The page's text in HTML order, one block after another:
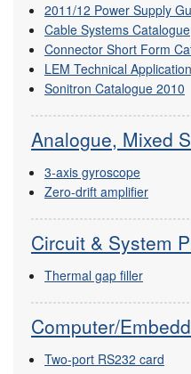
2011/12 Power Supply
Cable Systems Catalogue
Connector Short Form
LEM Technical
Sonitron Catalogue 2010
Analogue, Mixed
3-axis gyroscope
Zero-drift amplifier
Circuit & System
Thermal gap filler
Computer/
Two-port RS232 card